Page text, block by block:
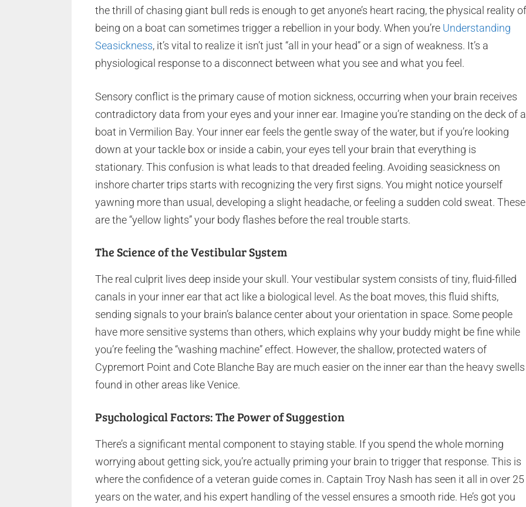
the thrill of chasing giant bull reds is enough to get anyone’s heart racing, the physical reality of
being on a boat can sometimes trigger a rebellion in your body. When you’re Understanding
Seasickness, it’s vital to realize it isn’t just “all in your head” or a sign of weakness. It’s a
physiological response to a disconnect between what you see and what you feel.
Sensory conflict is the primary cause of motion sickness, occurring when your brain receives
contradictory data from your eyes and your inner ear. Imagine you’re standing on the deck of a
boat in Vermilion Bay. Your inner ear feels the gentle sway of the water, but if you’re looking
down at your tackle box or inside a cabin, your eyes tell your brain that everything is
stationary. This confusion is what leads to that dreaded feeling. Avoiding seasickness on
inshore charter trips starts with recognizing the very first signs. You might notice yourself
yawning more than usual, developing a slight headache, or feeling a sudden cold sweat. These
are the “yellow lights” your body flashes before the real trouble starts.
The Science of the Vestibular System
The real culprit lives deep inside your skull. Your vestibular system consists of tiny, fluid-filled
canals in your inner ear that act like a biological level. As the boat moves, this fluid shifts,
sending signals to your brain’s balance center about your orientation in space. Some people
have more sensitive systems than others, which explains why your buddy might be fine while
you’re feeling the “washing machine” effect. However, the shallow, protected waters of
Cypremort Point and Cote Blanche Bay are much easier on the inner ear than the heavy swells
found in other areas like Venice.
Psychological Factors: The Power of Suggestion
There’s a significant mental component to staying stable. If you spend the whole morning
worrying about getting sick, you’re actually priming your brain to trigger that response. This is
where the confidence of a veteran guide comes in. Captain Troy Nash has seen it all in over 25
years on the water, and his expert handling of the vessel ensures a smooth ride. He’s got you